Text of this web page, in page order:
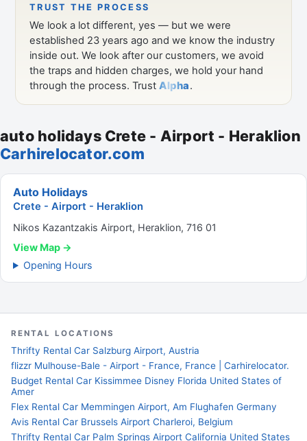
auto holidays Crete - Airport - Heraklion
Carhirelocator.com
Auto Holidays
Crete - Airport - Heraklion
Nikos Kazantzakis Airport, Heraklion, 716 01
View Map →
Opening Hours
RENTAL LOCATIONS
Thrifty Rental Car Salzburg Airport, Austria
flizzr Mulhouse-Bale - Airport - France, France | Carhirelocator.
Budget Rental Car Kissimmee Disney Florida United States of
Amer
Flex Rental Car Memmingen Airport, Am Flughafen Germany
Avis Rental Car Brussels Airport Charleroi, Belgium
Thrifty Rental Car Palm Springs Airport California United States